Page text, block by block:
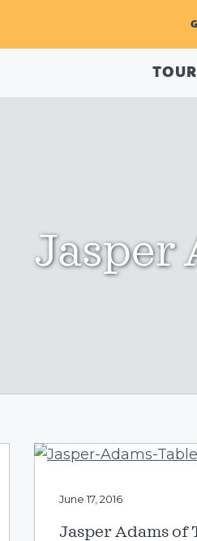
Jasper
June 17, 2016
Jasper Adams of